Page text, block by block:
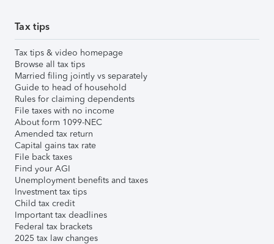
Tax tips
Tax tips & video homepage
Browse all tax tips
Married filing jointly vs separately
Guide to head of household
Rules for claiming dependents
File taxes with no income
About form 1099-NEC
Amended tax return
Capital gains tax rate
File back taxes
Find your AGI
Unemployment benefits and taxes
Investment tax tips
Child tax credit
Important tax deadlines
Federal tax brackets
2025 tax law changes